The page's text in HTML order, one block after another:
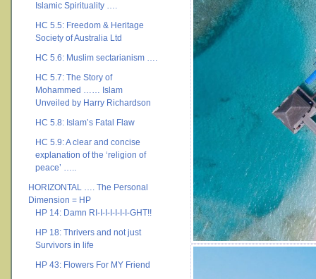
Islamic Spirituality ….
HC 5.5: Freedom & Heritage
Society of Australia Ltd
HC 5.6: Muslim sectarianism ….
HC 5.7: The Story of
Mohammed …… Islam
Unveiled by Harry Richardson
HC 5.8: Islam’s Fatal Flaw
HC 5.9: A clear and concise
explanation of the ‘religion of
peace’ …..
HORIZONTAL …. The Personal
Dimension = HP
HP 14: Damn RI-I-I-I-I-I-I-GHT!!
HP 18: Thrivers and not just
Survivors in life
HP 43: Flowers For MY Friend